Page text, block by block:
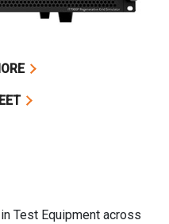
Test Equipment across